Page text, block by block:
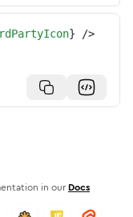
} />
in our Docs